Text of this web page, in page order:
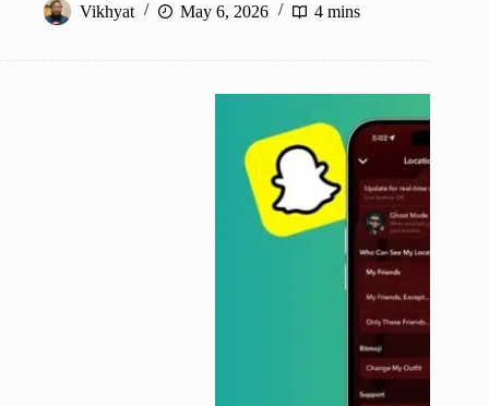
Vikhyat
May 6, 2026 4 mins